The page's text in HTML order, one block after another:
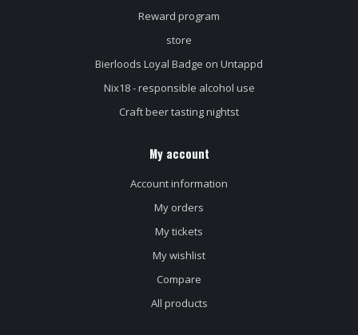
Reward program
store
Bierloods Loyal Badge on Untappd
Nix18 - responsible alcohol use
Craft beer tasting nightst
My account
Account information
My orders
My tickets
My wishlist
Compare
All products